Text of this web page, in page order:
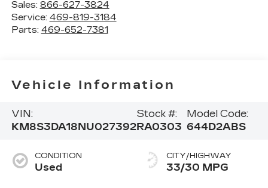
Sales: 866-627-3824
Service: 469-819-3184
Parts: 469-652-7381
Vehicle Information
VIN:
KM8S3DA18NU027392
Stock #:
RA0303
Model Code:
644D2ABS
CONDITION
Used
CITY/HIGHWAY
33/30 MPG